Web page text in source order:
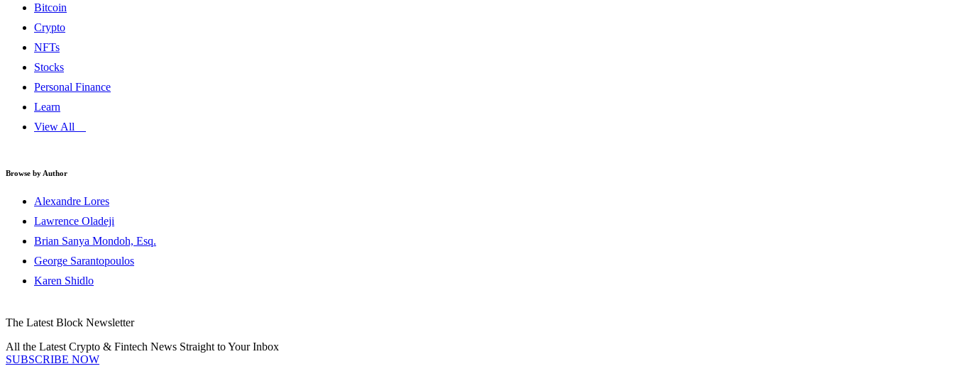
Bitcoin
Crypto
NFTs
Stocks
Personal Finance
Learn
View All
Browse by Author
Alexandre Lores
Lawrence Oladeji
Brian Sanya Mondoh, Esq.
George Sarantopoulos
Karen Shidlo
The Latest Block Newsletter
All the Latest Crypto & Fintech News Straight to Your Inbox
SUBSCRIBE NOW